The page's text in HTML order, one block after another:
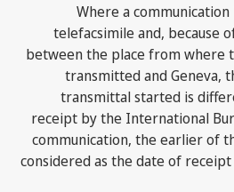
(b) Where a
telefacsimile and, because
between the place from where
transmitted and Geneva,
transmittal started is
receipt by the International
communication, the earlier of
considered as the date of